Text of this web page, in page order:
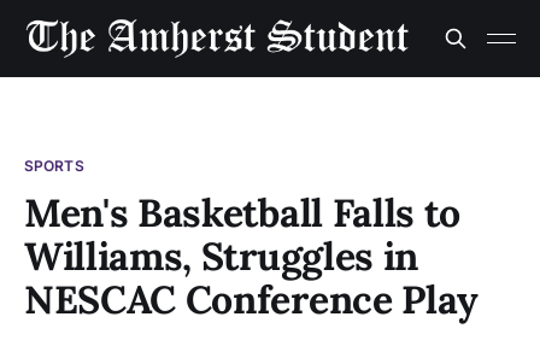
SPORTS
Men's Basketball Falls to
Williams, Struggles in
NESCAC Conference Play